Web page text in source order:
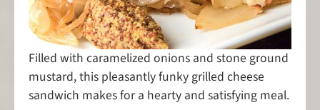
Filled with caramelized onions and stone ground
mustard, this pleasantly funky grilled cheese
sandwich makes for a hearty and satisfying meal.